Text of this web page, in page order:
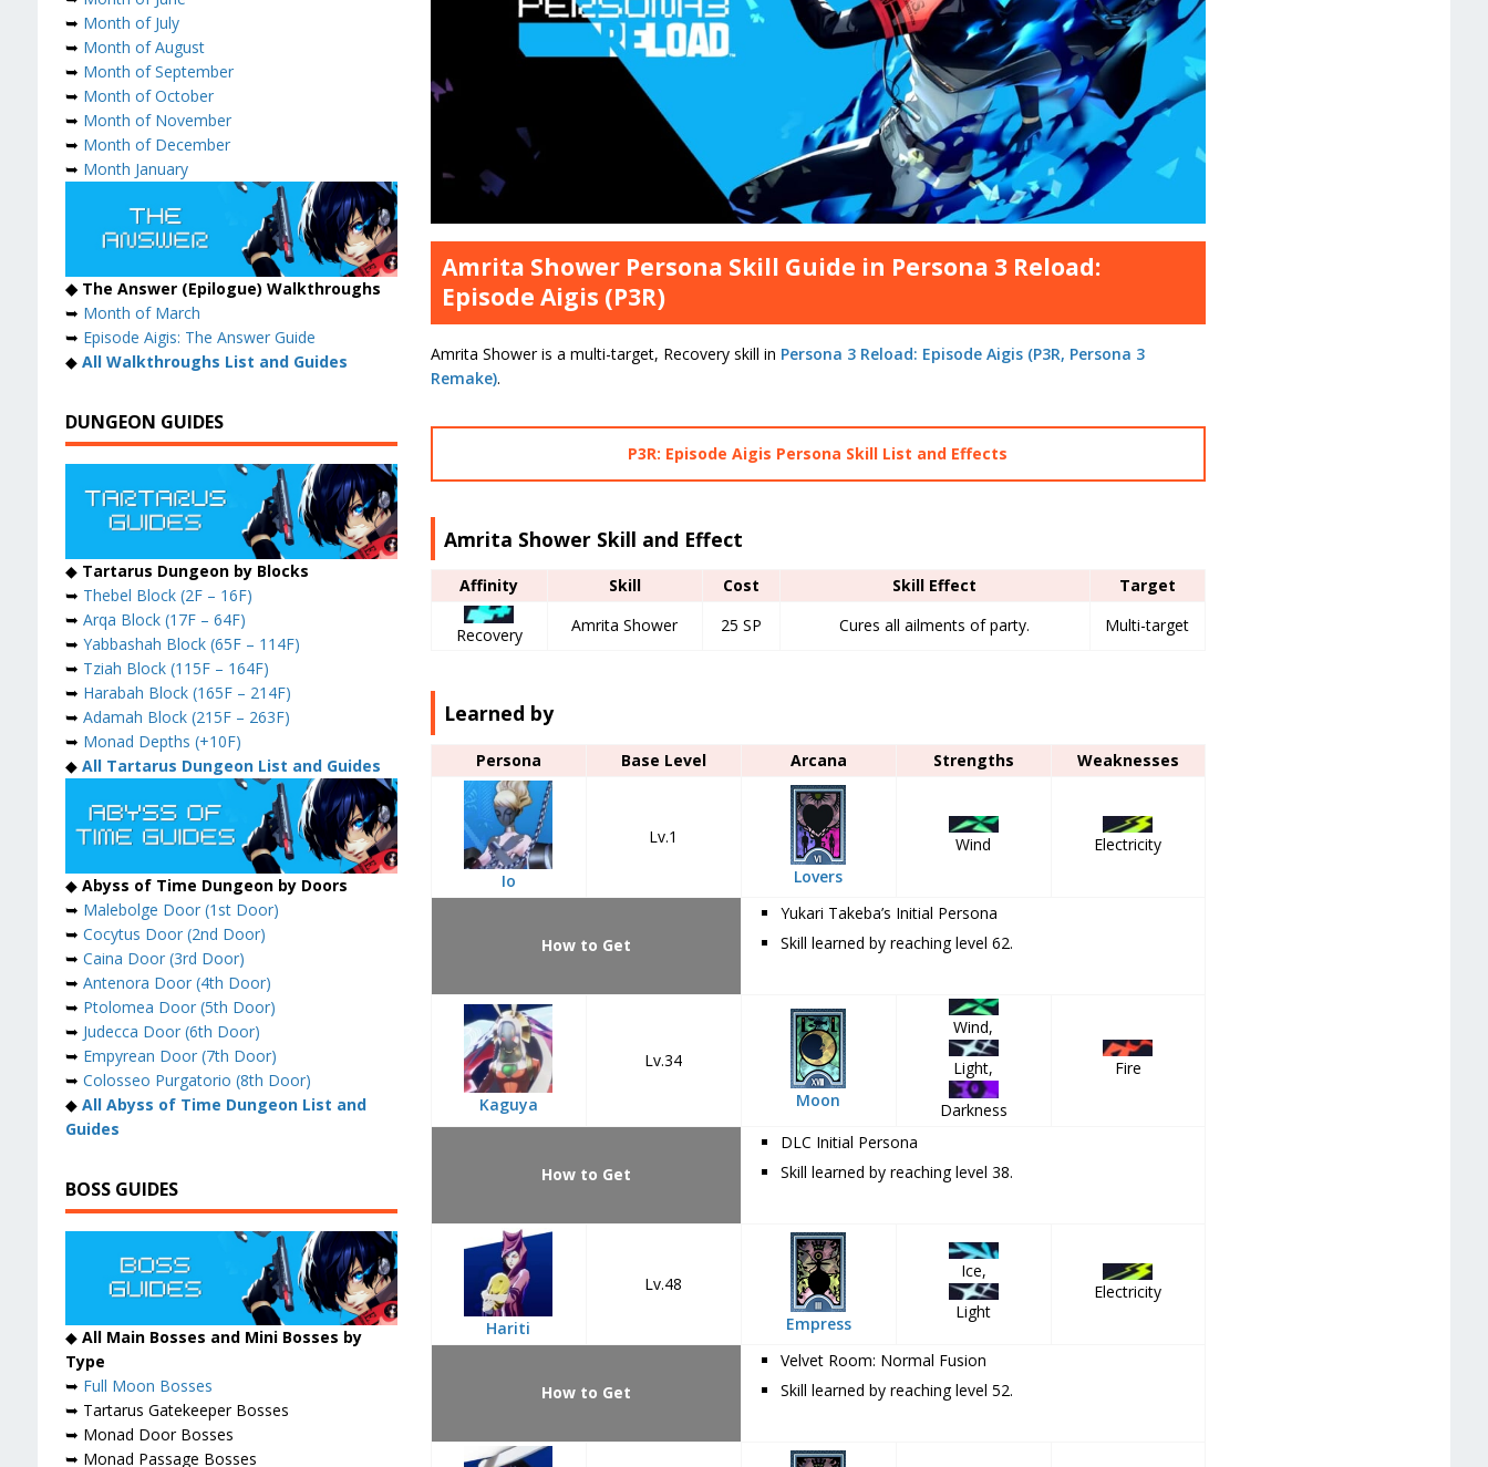
Amrita Shower Persona Skill Guide in Persona 3 Reload:
Episode Aigis (P3R)
Amrita Shower is a multi-target, Recovery skill in Persona 3 Reload: Episode Aigis (P3R, Persona 3
Remake).
P3R: Episode Aigis Persona Skill List and Effects
Amrita Shower Skill and Effect
Affinity Skill Cost Skill Effect Target
Recovery Amrita Shower 25 SP Cures all ailments of party. Multi-target
Learned by
Persona Base Level Arcana Strengths Weaknesses
Io
Lv.1
Lovers
Wind Electricity
How to Get
Yukari Takeba’s Initial Persona
Skill learned by reaching level 62.
Kaguya
Lv.34
Moon
Wind,
Light,
Darkness
Fire
How to Get
DLC Initial Persona
Skill learned by reaching level 38.
Hariti
Lv.48
Empress
Ice,
Light
Electricity
How to Get
Velvet Room: Normal Fusion
Skill learned by reaching level 52.
➥ Month of July
➥ Month of August
➥ Month of September
➥ Month of October
➥ Month of November
➥ Month of December
➥ Month January
◆ The Answer (Epilogue) Walkthroughs
➥ Month of March
➥ Episode Aigis: The Answer Guide
◆ All Walkthroughs List and Guides
DUNGEON GUIDES
◆ Tartarus Dungeon by Blocks
➥ Thebel Block (2F – 16F)
➥ Arqa Block (17F – 64F)
➥ Yabbashah Block (65F – 114F)
➥ Tziah Block (115F – 164F)
➥ Harabah Block (165F – 214F)
➥ Adamah Block (215F – 263F)
➥ Monad Depths (+10F)
◆ All Tartarus Dungeon List and Guides
◆ Abyss of Time Dungeon by Doors
➥ Malebolge Door (1st Door)
➥ Cocytus Door (2nd Door)
➥ Caina Door (3rd Door)
➥ Antenora Door (4th Door)
➥ Ptolomea Door (5th Door)
➥ Judecca Door (6th Door)
➥ Empyrean Door (7th Door)
➥ Colosseo Purgatorio (8th Door)
◆ All Abyss of Time Dungeon List and
Guides
BOSS GUIDES
◆ All Main Bosses and Mini Bosses by
Type
➥ Full Moon Bosses
➥ Tartarus Gatekeeper Bosses
➥ Monad Door Bosses
➥ Monad Passage Bosses